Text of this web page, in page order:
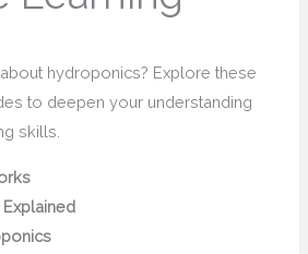
hydroponics? Explore these
to deepen your understanding
skills.